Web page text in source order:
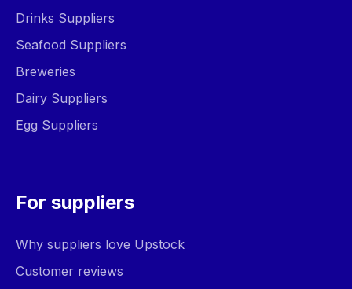
Drinks Suppliers
Seafood Suppliers
Breweries
Dairy Suppliers
Egg Suppliers
For suppliers
Why suppliers love Upstock
Customer reviews